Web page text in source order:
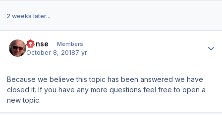
2 weeks later...
Hanse Members
October 8, 20187 yr
Because we believe this topic has been answered we have
closed it. If you have any more questions feel free to open a
new topic.